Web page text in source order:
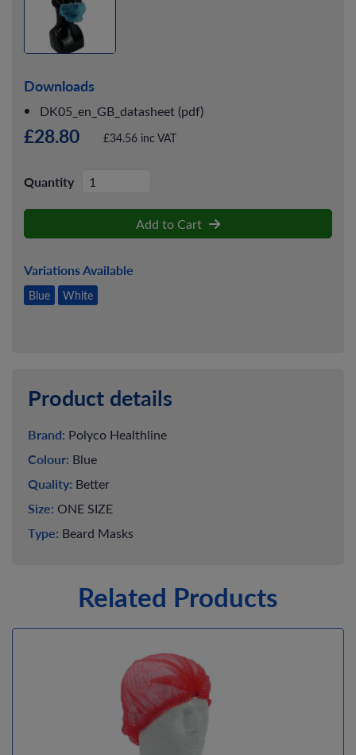
Downloads
DK05_en_GB_datasheet (pdf)
£28.80 £34.56 inc VAT
Quantity
Add to Cart
Variations Available
Blue White
Product details
Brand: Polyco Healthline
Colour: Blue
Quality: Better
Size: ONE SIZE
Type: Beard Masks
Related Products